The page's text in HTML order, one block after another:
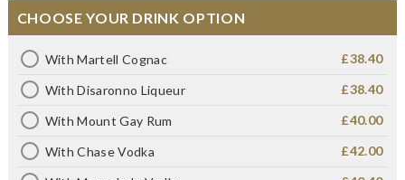
CHOOSE YOUR DRINK OPTION
With Martell Cognac £38.40
With Disaronno Liqueur £38.40
With Mount Gay Rum £40.00
With Chase Vodka £42.00